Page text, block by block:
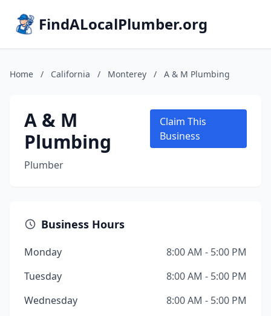
FindALocalPlumber.org
Home / California / Monterey / A & M Plumbing
A & M
Plumbing
Plumber
Claim This
Business
Business Hours
Monday
8:00 AM - 5:00 PM
Tuesday
8:00 AM - 5:00 PM
Wednesday
8:00 AM - 5:00 PM